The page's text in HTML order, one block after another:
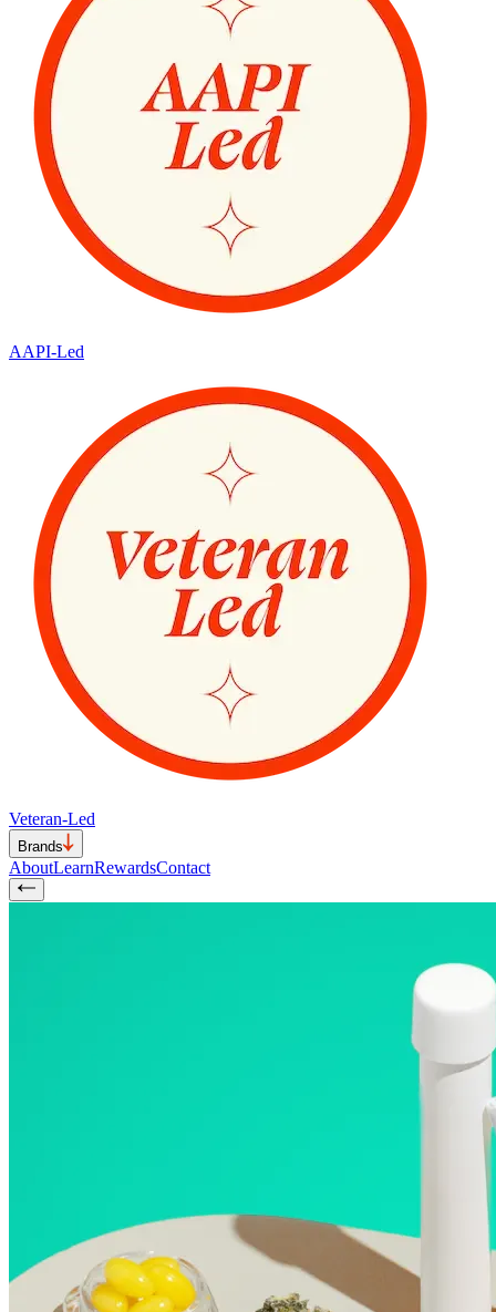
AAPI-Led
Veteran-Led
Brands
AboutLearnRewardsContact